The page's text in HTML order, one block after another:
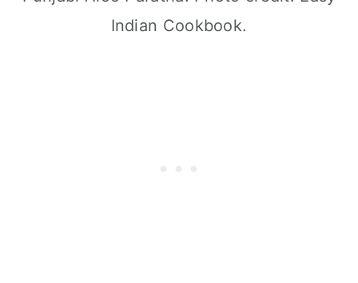
Indian Cookbook.